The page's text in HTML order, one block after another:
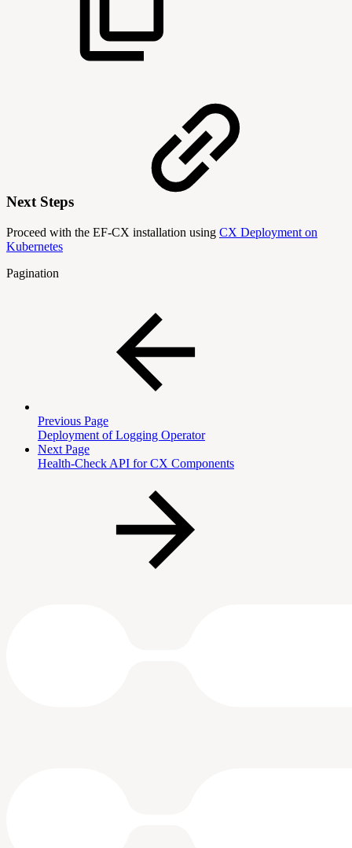
Next Steps
Proceed with the EF-CX installation using CX Deployment on
Kubernetes
Pagination
Previous Page
Deployment of Logging Operator
Next Page
Health-Check API for CX Components